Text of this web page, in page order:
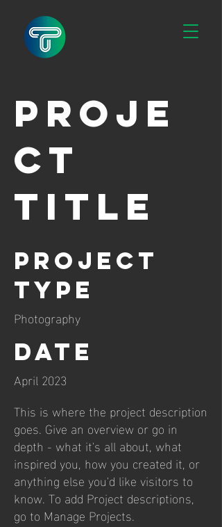
Proje
ct
Title
Project
Type
Photography
Date
April 2023
This is where the project description
goes. Give an overview or go in
depth - what it's all about, what
inspired you, how you created it, or
anything else you'd like visitors to
know. To add Project descriptions,
go to Manage Projects.